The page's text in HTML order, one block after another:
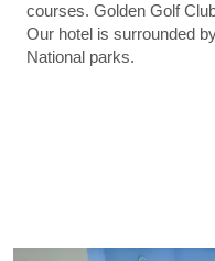
courses. Golden Golf
Our hotel is surrounded
National parks.